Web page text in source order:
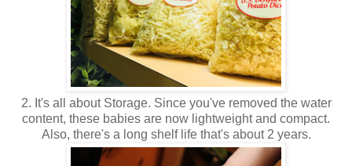
2. It's all about Storage. Since you've removed the water
content, these babies are now lightweight and compact.
Also, there's a long shelf life that's about 2 years.